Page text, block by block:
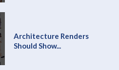
Architecture Renders
Should Show...